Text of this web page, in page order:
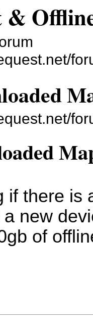
&
if there is
new
of